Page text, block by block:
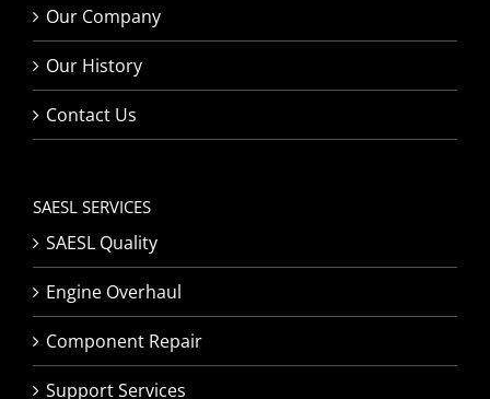
Our Company
Our History
Contact Us
SAESL SERVICES
SAESL Quality
Engine Overhaul
Component Repair
Support Services